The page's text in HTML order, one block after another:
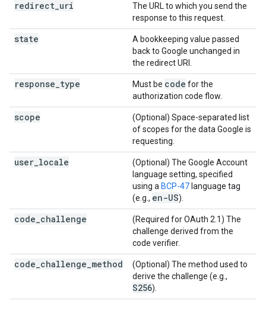
redirect_uri
The URL to which you send the
response to this request.
state
A bookkeeping value passed
back to Google unchanged in
the redirect URI.
response_type Must be code for the
authorization code flow.
scope
(Optional) Space-separated list
of scopes for the data Google is
requesting.
user_locale
(Optional) The Google Account
language setting, specified
using a BCP-47 language tag
(e.g., en-US).
code_challenge
(Required for OAuth 2.1) The
challenge derived from the
code verifier.
code_challenge_method
(Optional) The method used to
derive the challenge (e.g.,
S256).